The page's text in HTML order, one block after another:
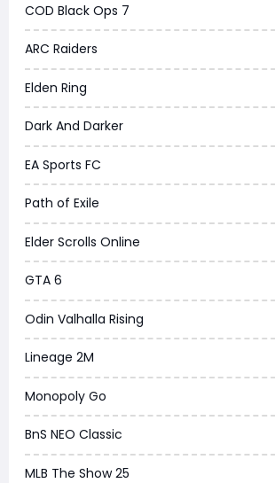
COD Black Ops 7
ARC Raiders
Elden Ring
Dark And Darker
EA Sports FC
Path of Exile
Elder Scrolls Online
GTA 6
Odin Valhalla Rising
Lineage 2M
Monopoly Go
BnS NEO Classic
MLB The Show 25